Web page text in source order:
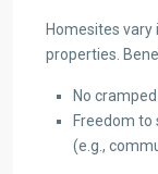
Homesites
properties.
No
Freedom
(e.g.,